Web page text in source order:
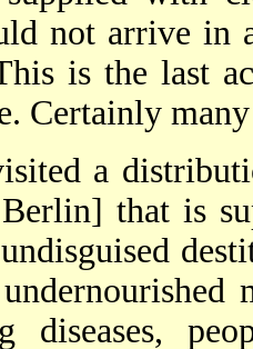
not arrive in
is the last
Certainly
a
that is
diseases,